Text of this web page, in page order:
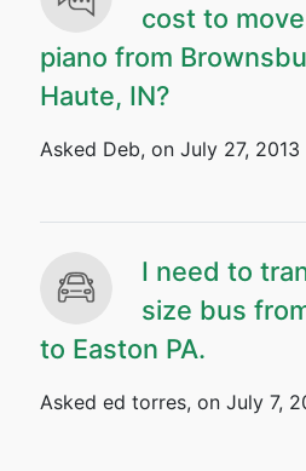
cost to
piano from
Haute, IN?
Asked Deb, on July 27, 2013
I need to
size bus
to Easton PA.
Asked ed torres, on July 7,